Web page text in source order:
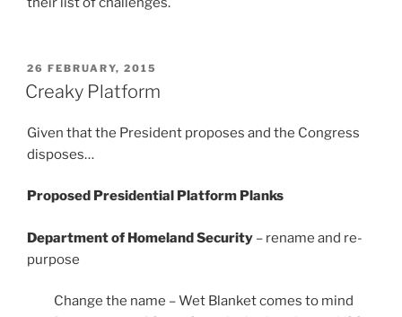
POSTED
ON
26 FEBRUARY, 2015
Creaky Platform
Given that the President proposes and the Congress
disposes…
Proposed Presidential Platform Planks
Department of Homeland Security – rename and re-
purpose
Change the name – Wet Blanket comes to mind